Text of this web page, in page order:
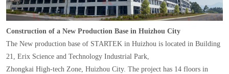
Construction of a New Production Base in Huizhou City
The New production base of STARTEK in Huizhou is located in Building
21, Erix Science and Technology Industrial Park,
Zhongkai High-tech Zone, Huizhou City. The project has 14 floors in